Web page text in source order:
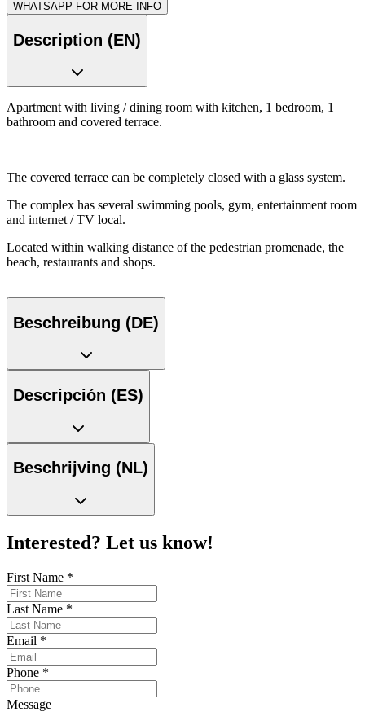
WHATSAPP FOR MORE INFO
Description (EN)
Apartment with living / dining room with kitchen, 1 bedroom, 1
bathroom and covered terrace.
The covered terrace can be completely closed with a glass system.
The complex has several swimming pools, gym, entertainment room
and internet / TV local.
Located within walking distance of the pedestrian promenade, the
beach, restaurants and shops.
Beschreibung (DE)
Descripción (ES)
Beschrijving (NL)
Interested? Let us know!
First Name *
Last Name *
Email *
Phone *
Message